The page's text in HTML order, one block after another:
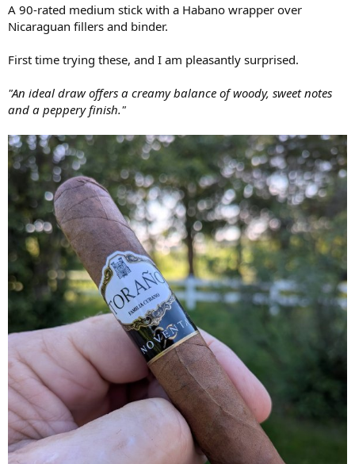
A 90-rated medium stick with a Habano wrapper over
Nicaraguan fillers and binder.
First time trying these, and I am pleasantly surprised.
"An ideal draw offers a creamy balance of woody, sweet notes
and a peppery finish."